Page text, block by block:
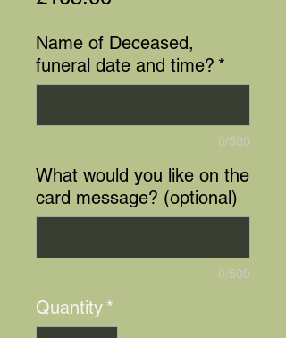
Name of Deceased,
funeral date and time? *
0/500
What would you like on the
card message? (optional)
0/500
Quantity *